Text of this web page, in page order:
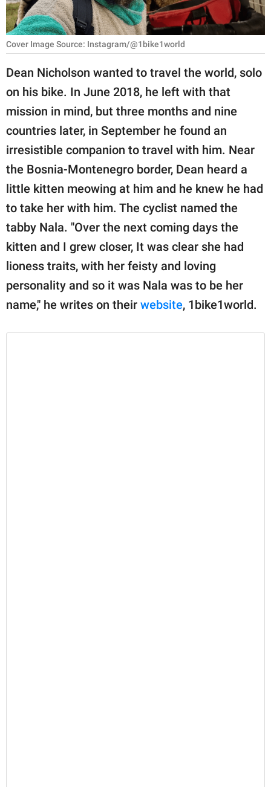
SCIENCE AND
NATURE
About Us
Contact Us
Privacy Policy
SCOOP UPWORTHY is
part of
GOOD Worldwide Inc.
publishing
© GOOD Worldwide Inc.
All Rights Reserved.
Cover Image Source: Instagram/@1bike1world
Dean Nicholson wanted to travel the world, solo
on his bike. In June 2018, he left with that
mission in mind, but three months and nine
countries later, in September he found an
irresistible companion to travel with him. Near
the Bosnia-Montenegro border, Dean heard a
little kitten meowing at him and he knew he had
to take her with him. The cyclist named the
tabby Nala. "Over the next coming days the
kitten and I grew closer, It was clear she had
lioness traits, with her feisty and loving
personality and so it was Nala was to be her
name," he writes on their website, 1bike1world.